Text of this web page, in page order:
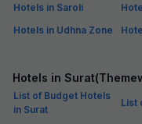
Hotels in Saroli
Hotels in Udhna Zone
Hotels in
List of Budget Hotels
in Surat
List